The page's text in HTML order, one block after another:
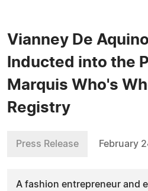
Vianney De
Inducted into the
Marquis Who's
Registry
Press Release February
A fashion entrepreneur and